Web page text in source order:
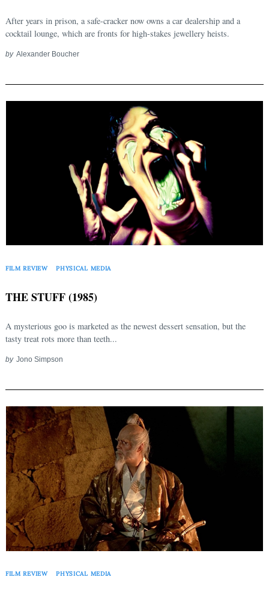
After years in prison, a safe-cracker now owns a car dealership and a
cocktail lounge, which are fronts for high-stakes jewellery heists.
by Alexander Boucher
FILM REVIEW PHYSICAL MEDIA
THE STUFF (1985)
A mysterious goo is marketed as the newest dessert sensation, but the
tasty treat rots more than teeth...
by Jono Simpson
FILM REVIEW PHYSICAL MEDIA